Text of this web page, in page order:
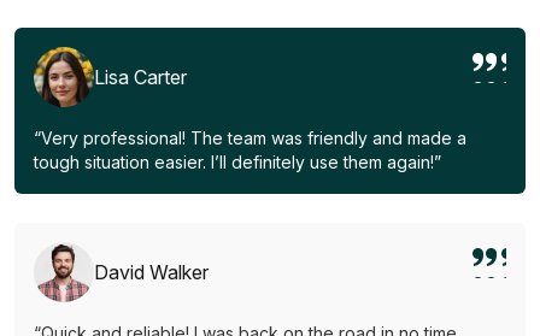
Lisa Carter
“Very professional! The team was friendly and made a
tough situation easier. I’ll definitely use them again!”
David Walker